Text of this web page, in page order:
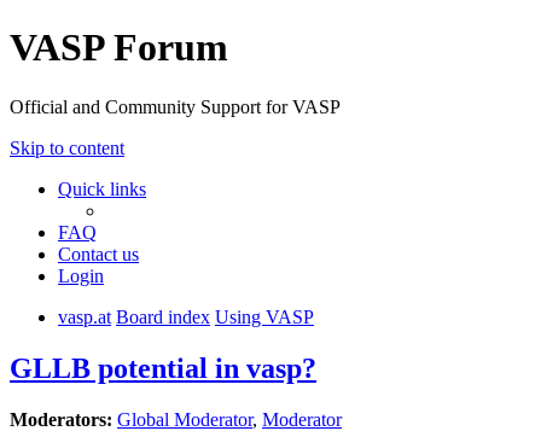
VASP Forum
Official and Community Support for VASP
Skip to content
Quick links
FAQ
Contact us
Login
vasp.at Board index Using VASP
GLLB potential in vasp?
Moderators: Global Moderator, Moderator